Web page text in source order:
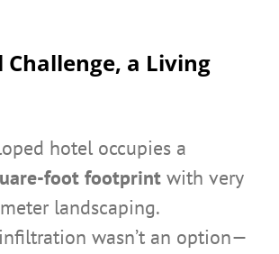
Challenge, a Living
hotel occupies a
foot footprintwith very
landscaping.
wasn’t an option—